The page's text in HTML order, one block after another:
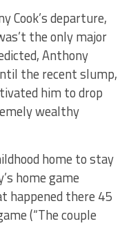
Cook’s departure,
the only major
Anthony
the recent slump,
him to drop
wealthy
home to stay
home game
happened there 45
(“The couple